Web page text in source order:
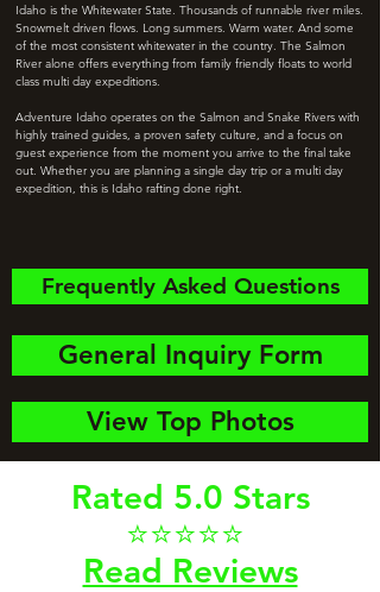
Idaho is the Whitewater State. Thousands of runnable river miles.
Snowmelt driven flows. Long summers. Warm water. And some
of the most consistent whitewater in the country. The Salmon
River alone offers everything from family friendly floats to world
class multi day expeditions.
Adventure Idaho operates on the Salmon and Snake Rivers with
highly trained guides, a proven safety culture, and a focus on
guest experience from the moment you arrive to the final take
out. Whether you are planning a single day trip or a multi day
expedition, this is Idaho rafting done right.
Frequently Asked Questions
General Inquiry Form
View Top Photos
Rated 5.0 Stars
⭐⭐⭐⭐⭐
Read Reviews